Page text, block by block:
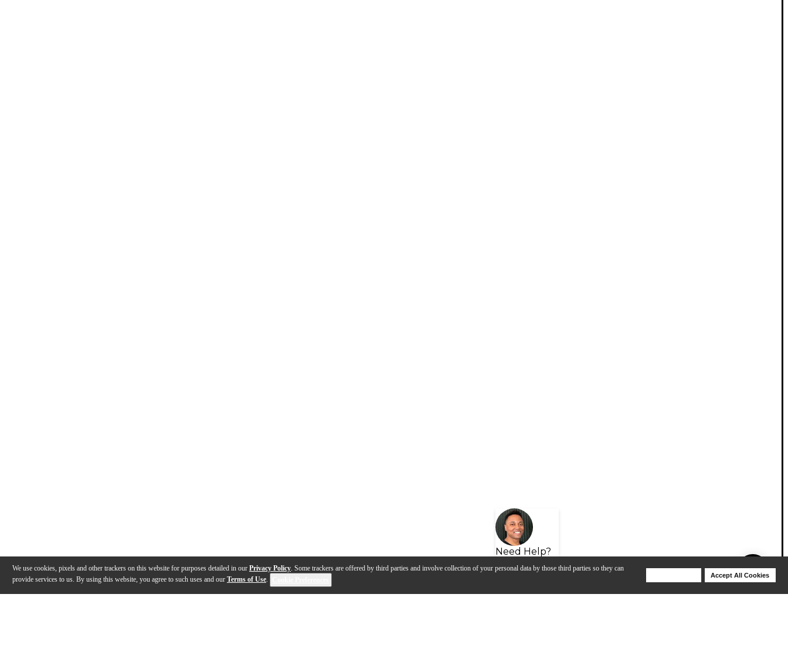
We use cookies, pixels and other trackers on this website for purposes detailed in our Privacy Policy. Some trackers are offered by third parties and involve collection of your personal data by those third parties so they can
provide services to us. By using this website, you agree to such uses and our Terms of Use.
Accept All Cookies
Need Help?